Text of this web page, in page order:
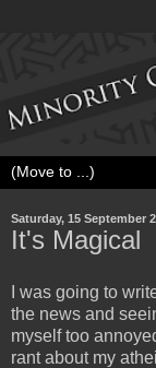
Saturday, 15 September
It's Magical
I was going to
the news and
myself too
rant about my